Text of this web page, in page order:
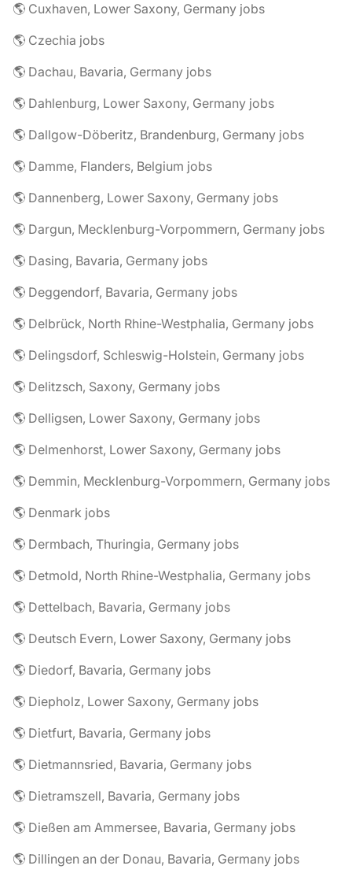
🌎 Cuxhaven, Lower Saxony, Germany jobs
🌎 Czechia jobs
🌎 Dachau, Bavaria, Germany jobs
🌎 Dahlenburg, Lower Saxony, Germany jobs
🌎 Dallgow-Döberitz, Brandenburg, Germany jobs
🌎 Damme, Flanders, Belgium jobs
🌎 Dannenberg, Lower Saxony, Germany jobs
🌎 Dargun, Mecklenburg-Vorpommern, Germany jobs
🌎 Dasing, Bavaria, Germany jobs
🌎 Deggendorf, Bavaria, Germany jobs
🌎 Delbrück, North Rhine-Westphalia, Germany jobs
🌎 Delingsdorf, Schleswig-Holstein, Germany jobs
🌎 Delitzsch, Saxony, Germany jobs
🌎 Delligsen, Lower Saxony, Germany jobs
🌎 Delmenhorst, Lower Saxony, Germany jobs
🌎 Demmin, Mecklenburg-Vorpommern, Germany jobs
🌎 Denmark jobs
🌎 Dermbach, Thuringia, Germany jobs
🌎 Detmold, North Rhine-Westphalia, Germany jobs
🌎 Dettelbach, Bavaria, Germany jobs
🌎 Deutsch Evern, Lower Saxony, Germany jobs
🌎 Diedorf, Bavaria, Germany jobs
🌎 Diepholz, Lower Saxony, Germany jobs
🌎 Dietfurt, Bavaria, Germany jobs
🌎 Dietmannsried, Bavaria, Germany jobs
🌎 Dietramszell, Bavaria, Germany jobs
🌎 Dießen am Ammersee, Bavaria, Germany jobs
🌎 Dillingen an der Donau, Bavaria, Germany jobs